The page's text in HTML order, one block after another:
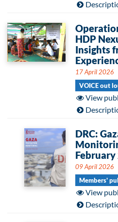
HDP
Insights
17 April 2026
VOICE out
View
DRC:
09 April 2026
Members'
View